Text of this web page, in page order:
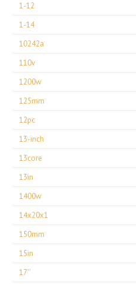
1-12
1-14
10242a
110v
1200w
125mm
12pc
13-inch
13core
13in
1400w
14x20x1
150mm
15in
17''